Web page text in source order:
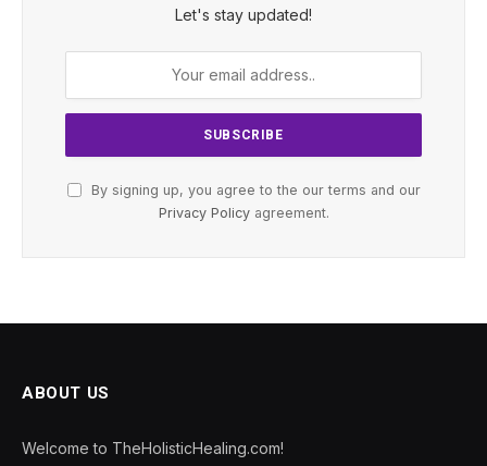
Let's stay updated!
By signing up, you agree to the our terms and our
Privacy Policyagreement.
ABOUT US
Welcome to TheHolisticHealing.com!